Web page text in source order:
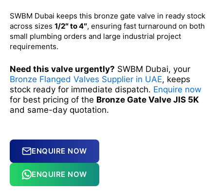
SWBM Dubai keeps this bronze gate valve in ready stock
across sizes 1/2″ to 4″, ensuring fast turnaround on both
small plumbing orders and large industrial project
requirements.
Need this valve urgently? SWBM Dubai, your
Bronze Flanged Valves Supplier in UAE, keeps
stock ready for immediate dispatch. Enquire now
for best pricing of the Bronze Gate Valve JIS 5K
and same-day quotation.
ENQUIRE NOW
ENQUIRE NOW